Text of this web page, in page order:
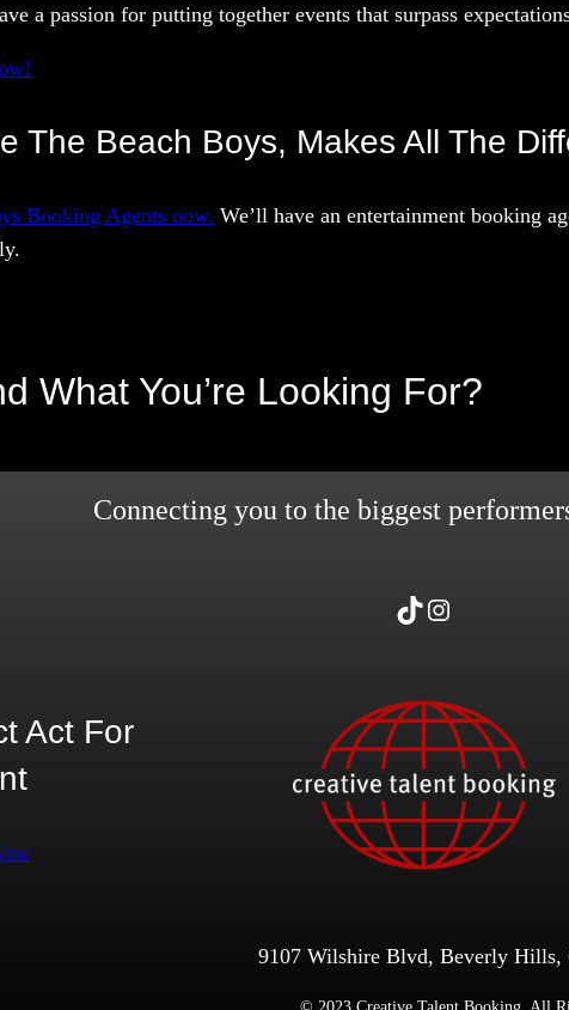
a passion for putting together events that surpass
The Beach Boys, Makes All The
Booking Agents now. We’ll have an entertainment booking
What You’re Looking For?
Connecting you to the biggest
Act For
TikTok Instagram
9107 Wilshire Blvd, Beverly Hills,